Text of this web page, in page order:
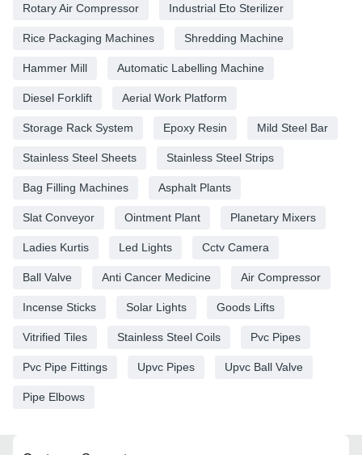
Rotary Air Compressor Industrial Eto Sterilizer
Rice Packaging Machines Shredding Machine
Hammer Mill Automatic Labelling Machine
Diesel Forklift Aerial Work Platform
Storage Rack System Epoxy Resin Mild Steel Bar
Stainless Steel Sheets Stainless Steel Strips
Bag Filling Machines Asphalt Plants
Slat Conveyor Ointment Plant Planetary Mixers
Ladies Kurtis Led Lights Cctv Camera
Ball Valve Anti Cancer Medicine Air Compressor
Incense Sticks Solar Lights Goods Lifts
Vitrified Tiles Stainless Steel Coils Pvc Pipes
Pvc Pipe Fittings Upvc Pipes Upvc Ball Valve
Pipe Elbows